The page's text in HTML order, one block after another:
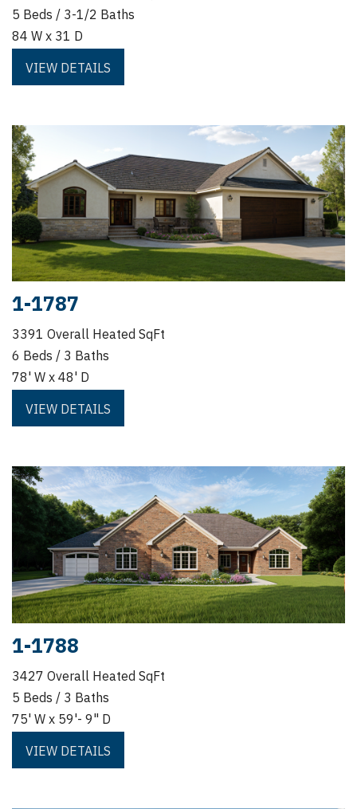
5 Beds / 3-1/2 Baths
84 W x 31 D
VIEW DETAILS
1-1787
3391 Overall Heated SqFt
6 Beds / 3 Baths
78' W x 48' D
VIEW DETAILS
1-1788
3427 Overall Heated SqFt
5 Beds / 3 Baths
75' W x 59'- 9" D
VIEW DETAILS